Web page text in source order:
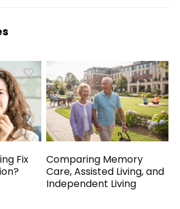
Fix
Comparing Memory
Care, Assisted Living, and
Independent Living